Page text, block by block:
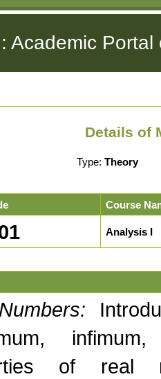
Academic
Details of
Type: Theory
Course
Analysis I
of real